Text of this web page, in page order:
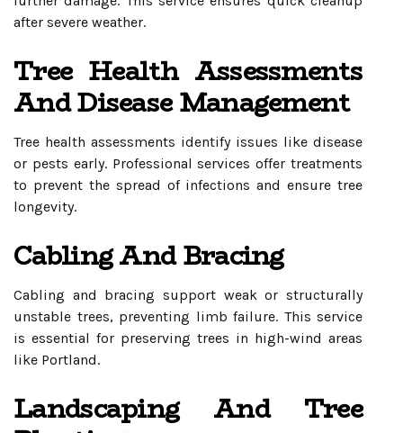
after severe weather.
Tree Health Assessments
And Disease Management
Tree health assessments identify issues like disease
or pests early. Professional services offer treatments
to prevent the spread of infections and ensure tree
longevity.
Cabling And Bracing
Cabling and bracing support weak or structurally
unstable trees, preventing limb failure. This service
is essential for preserving trees in high-wind areas
like Portland.
Landscaping And Tree